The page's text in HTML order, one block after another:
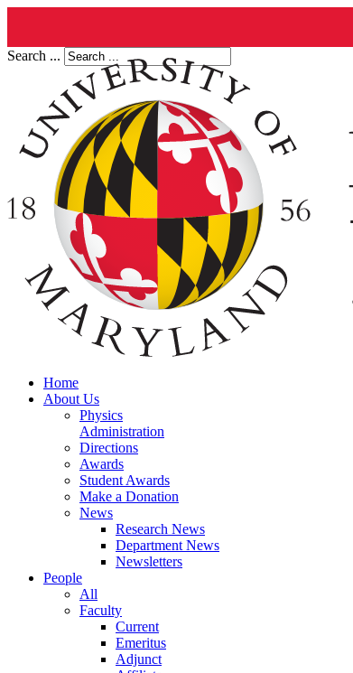
Search ...
Home
About Us
Physics
Administration
Directions
Awards
Student Awards
Make a Donation
News
Research News
Department News
Newsletters
People
All
Faculty
Current
Emeritus
Adjunct